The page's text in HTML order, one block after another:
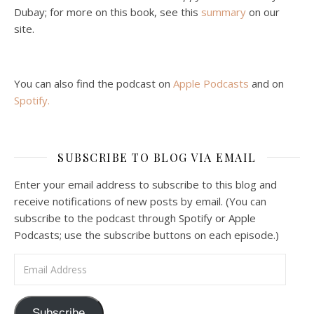
Malcolm Schluenderfritz and Philip debate socialism. In our last episode, number 4, we discussed the moral problems in our current economic order. (Listen to episode 4 first if you haven’t done so.) In this episode, we discuss whether socialism could provide an alternative. Listeners are reminded of the caveat from…
Feb 4, 2021 • 1:00:00
Podcast 7: Casa Karibu Sze-Ming
Dubay; for more on this book, see this summary on our
site.
You can also find the podcast on Apple Podcasts and on
Spotify.
SUBSCRIBE TO BLOG VIA EMAIL
Enter your email address to subscribe to this blog and
receive notifications of new posts by email. (You can
subscribe to the podcast through Spotify or Apple
Podcasts; use the subscribe buttons on each episode.)